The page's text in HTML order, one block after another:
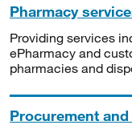
Pharmacy
Providing services
ePharmacy and
pharmacies and
Procurement